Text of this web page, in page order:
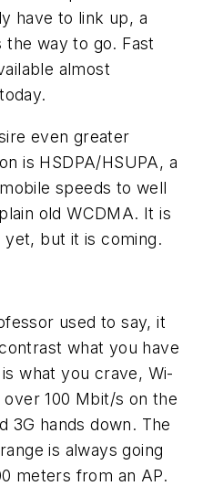
have to link up, a
the way to go. Fast
almost
even greater
is HSDPA/HSUPA, a
speeds to well
old WCDMA. It is
but it is coming.
used to say, it
what you have
what you crave, Wi-
100 Mbit/s on the
3G hands down. The
is always going
meters from an AP.